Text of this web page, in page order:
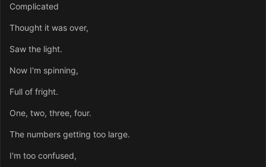
Complicated
Thought it was over,
Saw the light.
Now I'm spinning,
Full of fright.
One, two, three, four.
The numbers getting too large.
I'm too confused,